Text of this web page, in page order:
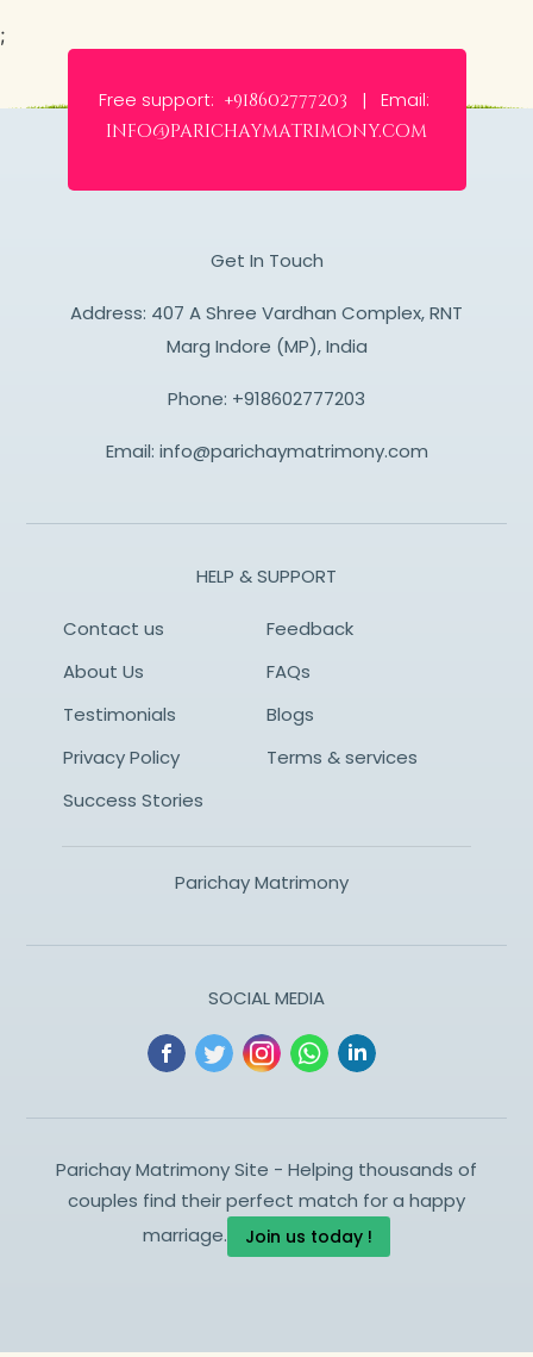
;
Free support: +918602777203 | Email:
info@parichaymatrimony.com
Get In Touch
Address: 407 A Shree Vardhan Complex, RNT
Marg Indore (MP), India
Phone: +918602777203
Email: info@parichaymatrimony.com
HELP & SUPPORT
Contact us
Feedback
About Us
FAQs
Testimonials
Blogs
Privacy Policy
Terms & services
Success Stories
Parichay Matrimony
SOCIAL MEDIA
Parichay Matrimony Site - Helping thousands of
couples find their perfect match for a happy
marriage.
Join us today !